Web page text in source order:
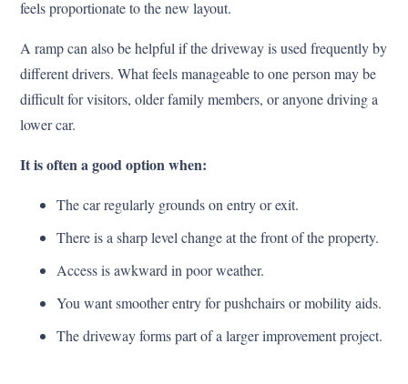
feels proportionate to the new layout.
A ramp can also be helpful if the driveway is used frequently by
different drivers. What feels manageable to one person may be
difficult for visitors, older family members, or anyone driving a
lower car.
It is often a good option when:
The car regularly grounds on entry or exit.
There is a sharp level change at the front of the property.
Access is awkward in poor weather.
You want smoother entry for pushchairs or mobility aids.
The driveway forms part of a larger improvement project.